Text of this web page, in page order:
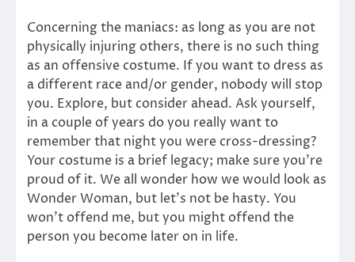
Concerning the maniacs: as long as you are not
physically injuring others, there is no such thing
as an offensive costume. If you want to dress as
a different race and/or gender, nobody will stop
you. Explore, but consider ahead. Ask yourself,
in a couple of years do you really want to
remember that night you were cross-dressing?
Your costume is a brief legacy; make sure you’re
proud of it. We all wonder how we would look as
Wonder Woman, but let’s not be hasty. You
won’t offend me, but you might offend the
person you become later on in life.